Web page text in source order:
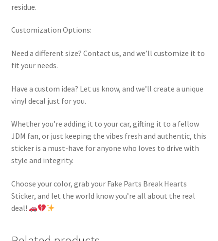
residue.
Customization Options:
Need a different size? Contact us, and we’ll customize it to
fit your needs.
Have a custom idea? Let us know, and we’ll create a unique
vinyl decal just for you.
Whether you’re adding it to your car, gifting it to a fellow
JDM fan, or just keeping the vibes fresh and authentic, this
sticker is a must-have for anyone who loves to drive with
style and integrity.
Choose your color, grab your Fake Parts Break Hearts
Sticker, and let the world know you’re all about the real
deal!